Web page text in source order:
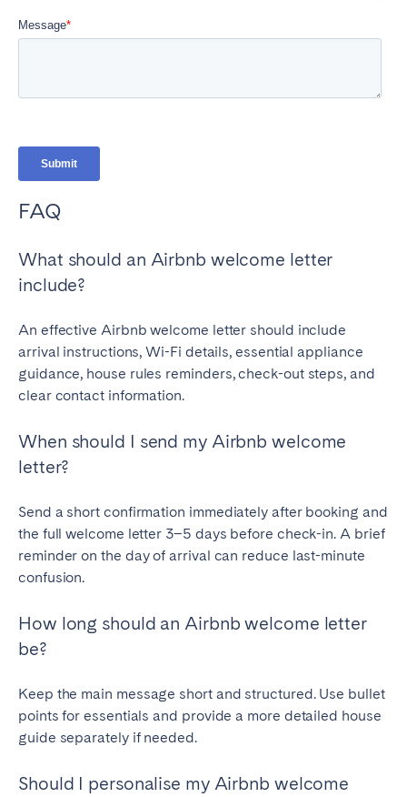
FAQ
What should an Airbnb welcome letter
include?
An effective Airbnb welcome letter should include
arrival instructions, Wi-Fi details, essential appliance
guidance, house rules reminders, check-out steps, and
clear contact information.
When should I send my Airbnb welcome
letter?
Send a short confirmation immediately after booking and
the full welcome letter 3–5 days before check-in. A brief
reminder on the day of arrival can reduce last-minute
confusion.
How long should an Airbnb welcome letter
be?
Keep the main message short and structured. Use bullet
points for essentials and provide a more detailed house
guide separately if needed.
Should I personalise my Airbnb welcome